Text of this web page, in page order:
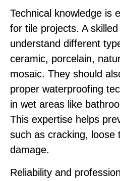
Technical knowledge is
for tile projects. A
understand different
ceramic, porcelain,
mosaic. They should
proper waterproofing
in wet areas like
This expertise helps
such as cracking, loose
damage.
Reliability and